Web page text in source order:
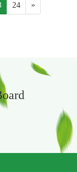
24 »